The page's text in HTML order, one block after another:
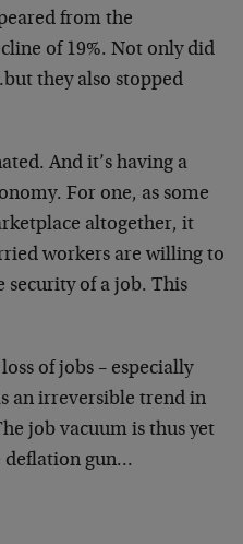
from the
of 19%. Not only did
they also stopped
And it’s having a
For one, as some
altogether, it
workers are willing to
security of a job. This
of jobs – especially
an irreversible trend in
job vacuum is thus yet
deflation gun…